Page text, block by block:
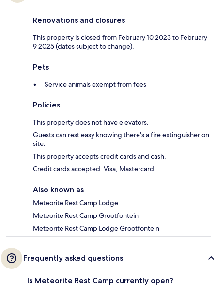
Renovations and closures
This property is closed from February 10 2023 to February
9 2025 (dates subject to change).
Pets
Service animals exempt from fees
Policies
This property does not have elevators.
Guests can rest easy knowing there's a fire extinguisher on
site.
This property accepts credit cards and cash.
Credit cards accepted: Visa, Mastercard
Also known as
Meteorite Rest Camp Lodge
Meteorite Rest Camp Grootfontein
Meteorite Rest Camp Lodge Grootfontein
Frequently asked questions
Is Meteorite Rest Camp currently open?